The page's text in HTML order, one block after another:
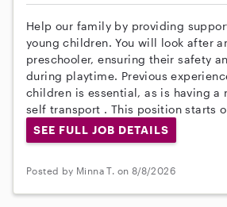
Help our family by providing
young children. You will look after
preschooler, ensuring their safety
during playtime. Previous
children is essential, as is having a
self transport . This position starts
SEE FULL JOB DETAILS
Posted by Minna T. on 8/8/2026